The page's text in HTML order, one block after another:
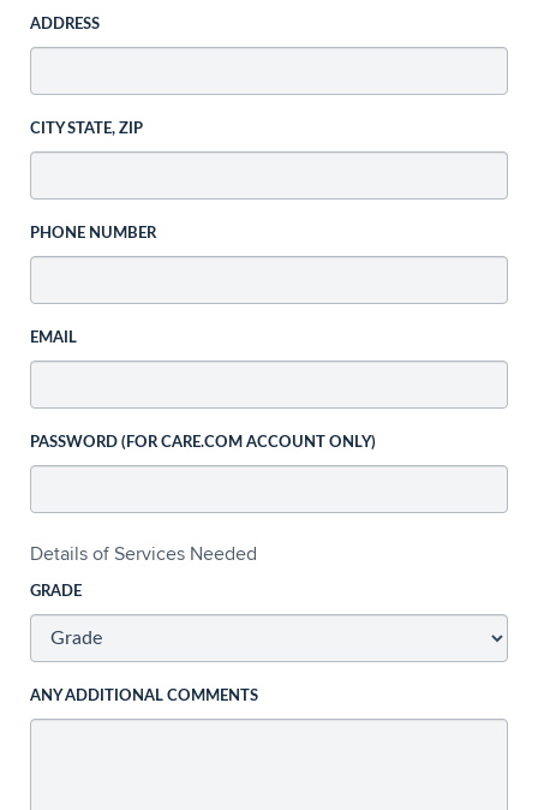
ADDRESS
CITY STATE, ZIP
PHONE NUMBER
EMAIL
PASSWORD (FOR CARE.COM ACCOUNT ONLY)
Details of Services Needed
GRADE
ANY ADDITIONAL COMMENTS